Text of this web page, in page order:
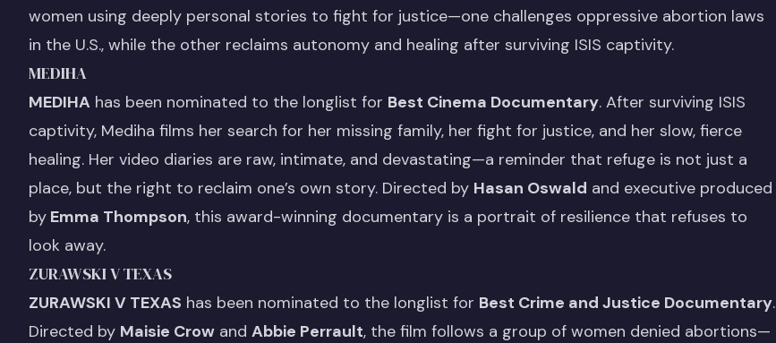
women using deeply personal stories to fight for justice—one challenges oppressive abortion laws
in the U.S., while the other reclaims autonomy and healing after surviving ISIS captivity.
MEDIHA
MEDIHA has been nominated to the longlist for Best Cinema Documentary. After surviving ISIS
captivity, Mediha films her search for her missing family, her fight for justice, and her slow, fierce
healing. Her video diaries are raw, intimate, and devastating—a reminder that refuge is not just a
place, but the right to reclaim one’s own story. Directed by Hasan Oswald and executive produced
by Emma Thompson, this award-winning documentary is a portrait of resilience that refuses to
look away.
ZURAWSKI V TEXAS
ZURAWSKI V TEXAS has been nominated to the longlist for Best Crime and Justice Documentary.
Directed by Maisie Crow and Abbie Perrault, the film follows a group of women denied abortions—